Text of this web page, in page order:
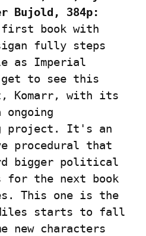
Bujold, 384p:
book with
fully steps
as Imperial
get to see this
Komarr, with its
ongoing
project. It's an
procedural that
bigger political
for the next book
This one is the
Miles starts to fall
new characters